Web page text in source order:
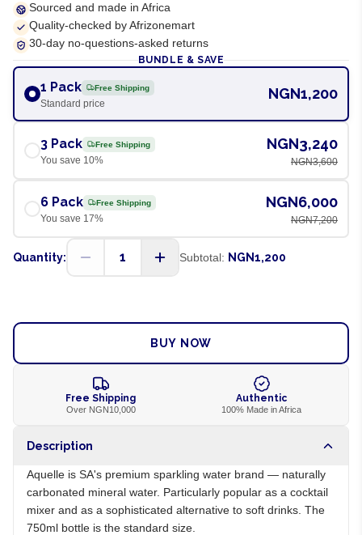
Sourced and made in Africa
Quality-checked by Afrizonemart
30-day no-questions-asked returns
BUNDLE & SAVE
1 Pack Free Shipping
Standard price
NGN1,200
3 Pack Free Shipping
You save 10%
NGN3,240
NGN3,600
6 Pack Free Shipping
You save 17%
NGN6,000
NGN7,200
Quantity: 1 Subtotal: NGN1,200
BUY NOW
Free Shipping
Over NGN10,000
Authentic
100% Made in Africa
Description
Aquelle is SA's premium sparkling water brand — naturally
carbonated mineral water. Particularly popular as a cocktail
mixer and as a sophisticated alternative to soft drinks. The
750ml bottle is the standard size.